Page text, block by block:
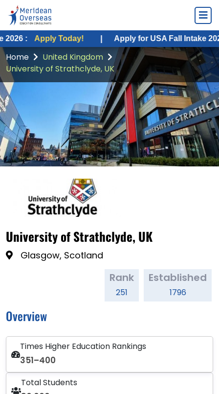
Today! | Apply for USA Fall Intake 2026 : Apply
Home
United Kingdom
University of Strathclyde, UK
University of Strathclyde, UK
Glasgow, Scotland
Rank
251
Established
1796
Overview
Times Higher Education Rankings
351–400
Total Students